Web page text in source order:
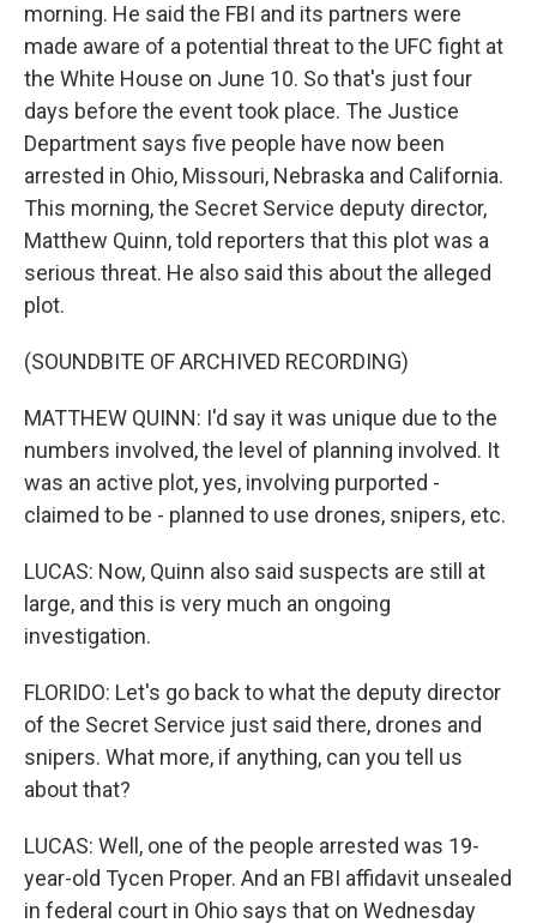
morning. He said the FBI and its partners were
made aware of a potential threat to the UFC fight at
the White House on June 10. So that's just four
days before the event took place. The Justice
Department says five people have now been
arrested in Ohio, Missouri, Nebraska and California.
This morning, the Secret Service deputy director,
Matthew Quinn, told reporters that this plot was a
serious threat. He also said this about the alleged
plot.
(SOUNDBITE OF ARCHIVED RECORDING)
MATTHEW QUINN: I'd say it was unique due to the
numbers involved, the level of planning involved. It
was an active plot, yes, involving purported -
claimed to be - planned to use drones, snipers, etc.
LUCAS: Now, Quinn also said suspects are still at
large, and this is very much an ongoing
investigation.
FLORIDO: Let's go back to what the deputy director
of the Secret Service just said there, drones and
snipers. What more, if anything, can you tell us
about that?
LUCAS: Well, one of the people arrested was 19-
year-old Tycen Proper. And an FBI affidavit unsealed
in federal court in Ohio says that on Wednesday